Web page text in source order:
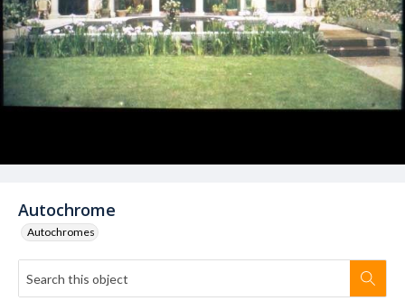
Autochrome
Autochromes